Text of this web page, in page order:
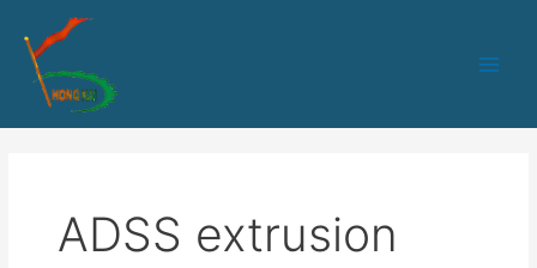
ADSS extrusion